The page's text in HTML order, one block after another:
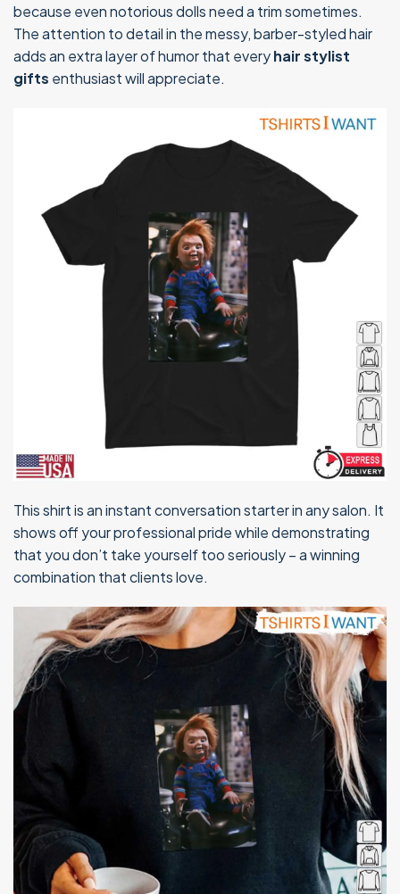
because even notorious dolls need a trim sometimes.
The attention to detail in the messy, barber-styled hair
adds an extra layer of humor that everyhair stylist
gifts enthusiast will appreciate.
This shirt is an instant conversation starter in any salon. It
shows off your professional pride while demonstrating
that you don’t take yourself too seriously – a winning
combination that clients love.